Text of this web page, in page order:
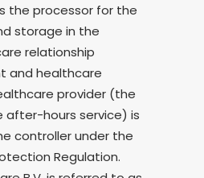
the processor for the
storage in the
relationship
and healthcare
provider (the
after-hours service) is
controller under the
Regulation.